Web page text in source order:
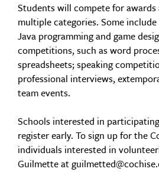
Students will compete for awards
multiple categories. Some
Java programming and game
competitions, such as word
spreadsheets; speaking
professional interviews,
team events.
Schools interested in
register early. To sign up for the
individuals interested in
Guilmette at